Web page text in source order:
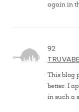
again in
92
This blog
better. I
in such a